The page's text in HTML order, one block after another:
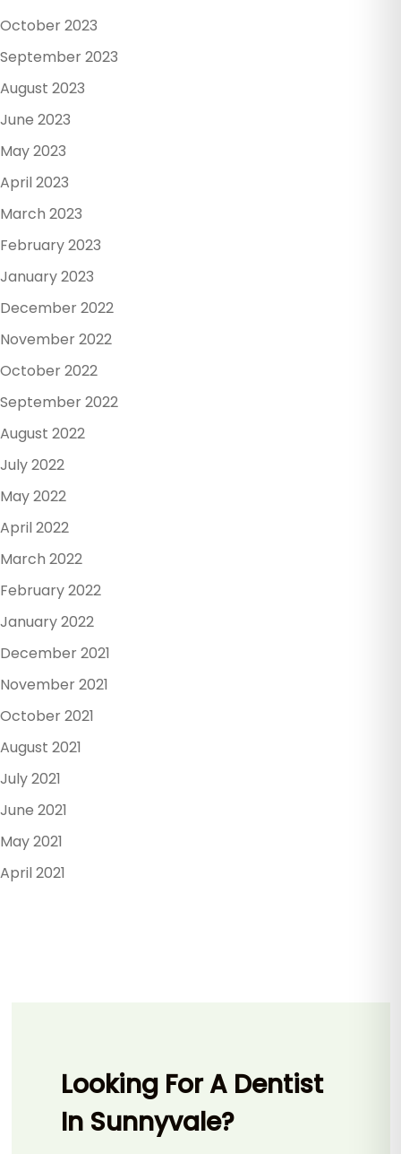
October 2023
September 2023
August 2023
June 2023
May 2023
April 2023
March 2023
February 2023
January 2023
December 2022
November 2022
October 2022
September 2022
August 2022
July 2022
May 2022
April 2022
March 2022
February 2022
January 2022
December 2021
November 2021
October 2021
August 2021
July 2021
June 2021
May 2021
April 2021
Looking For A Dentist
In Sunnyvale?